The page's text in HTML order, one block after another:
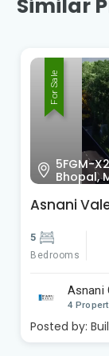
Similar
For Sale
Ward
Bhojpur
Bhopal
Ritu 11th
4
Bedrooms
Ritu
3
Posted by: